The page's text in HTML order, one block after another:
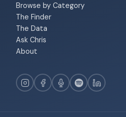
Browse by Category
The Finder
The Data
Ask Chris
About